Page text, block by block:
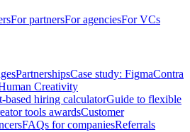
For partnersFor agenciesFor VCs
PartnershipsCase study: FigmaContra
Creativity
based hiring calculatorGuide to flexible
tools awardsCustomer
FAQs for companiesReferrals